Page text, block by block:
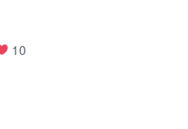
10